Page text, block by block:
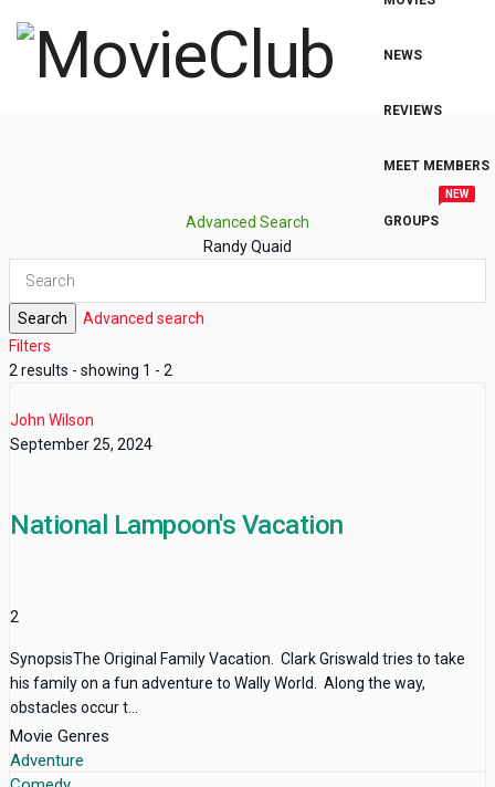
NEWS
REVIEWS
MEET MEMBERS
GROUPS
NEW
Advanced Search
Randy Quaid
Search
Advanced search
Filters
2 results - showing 1 - 2
John Wilson
September 25, 2024
National Lampoon's Vacation
2
SynopsisThe Original Family Vacation. Clark Griswald tries to take
his family on a fun adventure to Wally World. Along the way,
obstacles occur t...
Movie Genres
Adventure